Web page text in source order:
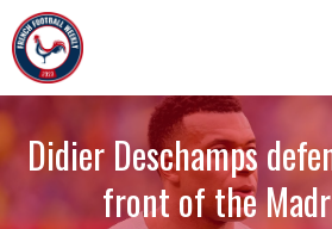
Skip
to
content
Didier Deschamps
front of the